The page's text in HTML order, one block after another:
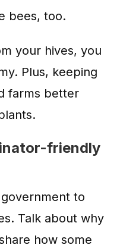
bees, too.
your hives, you
Plus, keeping
farms better
friendly
to
Talk about why
how some